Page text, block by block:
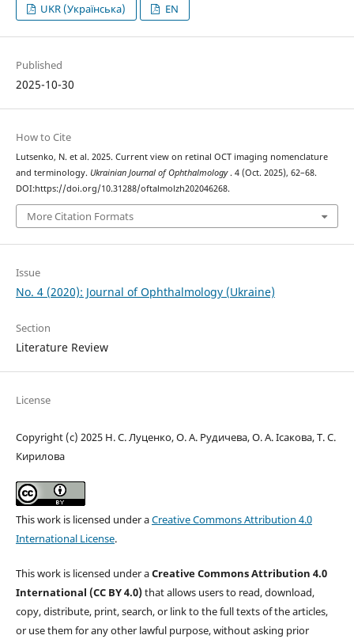
UKR (Українська) EN
Published
2025-10-30
How to Cite
Lutsenko, N. et al. 2025. Current view on retinal OCT imaging nomenclature
and terminology. Ukrainian Journal of Ophthalmology . 4 (Oct. 2025), 62–68.
DOI:https://doi.org/10.31288/oftalmolzh202046268.
More Citation Formats
Issue
No. 4 (2020): Journal of Ophthalmology (Ukraine)
Section
Literature Review
License
Copyright (c) 2025 Н. С. Луценко, О. А. Рудичева, О. А. Ісакова, Т. С.
Кирилова
This work is licensed under aCreative Commons Attribution 4.0
International License.
This work is licensed under aCreative Commons Attribution 4.0
International (CC BY 4.0)that allows users to read, download,
copy, distribute, print, search, or link to the full texts of the articles,
or use them for any other lawful purpose, without asking prior